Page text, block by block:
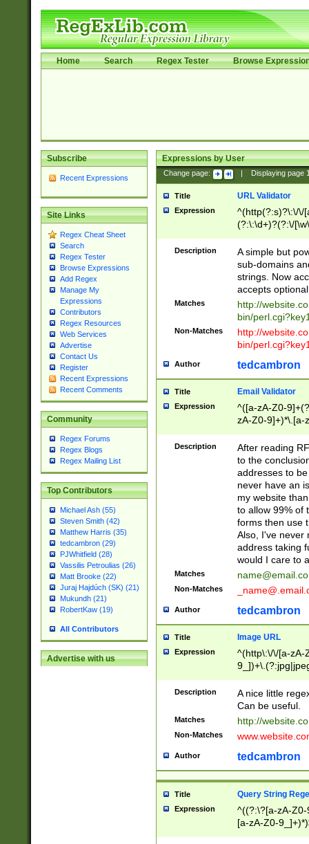
Home Search Regex Tester Browse
Subscribe
Recent Expressions
Site Links
Regex Cheat Sheet
Search
Regex Tester
Browse Expressions
Add Regex
Manage My
Expressions
Contributors
Regex Resources
Web Services
Advertise
Contact Us
Register
Recent Expressions
Recent Comments
Community
Regex Forums
Regex Blogs
Regex Mailing List
Top Contributors
Michael Ash (55)
Steven Smith (42)
Matthew Harris (35)
tedcambron (29)
PJWhitfield (28)
Vassilis Petroulias (26)
Matt Brooke (22)
Juraj Hajdúch (SK) (21)
Mukundh (21)
RobertKaw (19)
All Contributors
Advertise with us
Expressions by User
Change page: Displaying page
Title URL Validator
Expression
^(http(?:s)?\:\/\/
(?:\:\d+)?(?:\/
[\w\-
Description
A simple but
sub-domains
strings. Now
accepts
Matches
http://
bin/
Non-Matches
http://
bin/
Author tedcambron
Title Email Validator
Expression
^([a-zA-Z0-
zA-Z0-9]+)*\.[a-
Description
After reading
to the
addresses to
never have an
my website
to allow 99% of
forms then use
Also, I've never
address taking
would I care to
Matches
Non-Matches
Author tedcambron
Title Image URL
Expression
^(http\:\/\/[a-zA-
Description
A nice little
Can be useful.
Matches http://
Non-Matches
Author tedcambron
Title Query String
Expression
^((?:\?[a-zA-
[a-zA-Z0-